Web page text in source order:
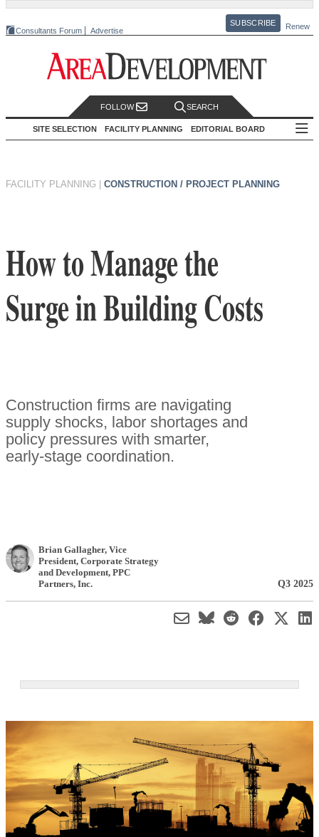
Consultants Forum Advertise
SUBSCRIBE Renew
FOLLOW SEARCH
SITE SELECTION FACILITY PLANNING EDITORIAL BOARD
FACILITY PLANNING CONSTRUCTION / PROJECT PLANNING
How to Manage the
Surge in Building Costs
Construction firms are navigating
supply shocks, labor shortages and
policy pressures with smarter,
early-stage coordination.
Brian Gallagher, Vice
President, Corporate Strategy
and Development, PPC
Partners, Inc.
Q3 2025